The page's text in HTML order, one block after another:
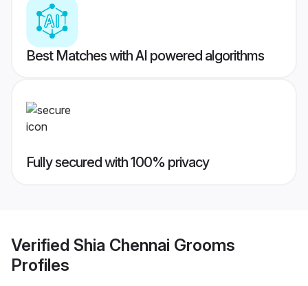
Best Matches with AI powered algorithms
Fully secured with 100% privacy
Verified Shia Chennai Grooms
Profiles